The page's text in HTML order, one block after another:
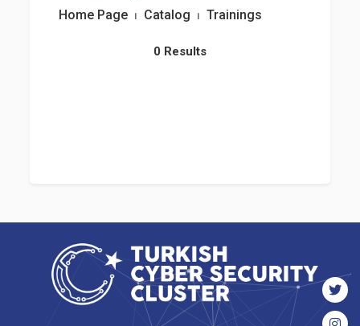
Home Page ⏐ Catalog ⏐ Trainings
0 Results